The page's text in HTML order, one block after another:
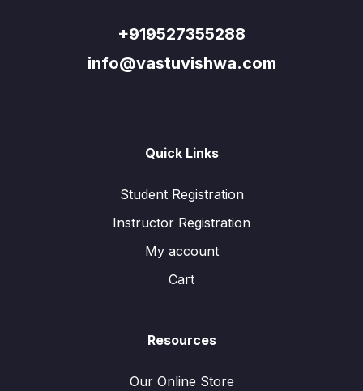
+919527355288
info@vastuvishwa.com
Quick Links
Student Registration
Instructor Registration
My account
Cart
Resources
Our Online Store